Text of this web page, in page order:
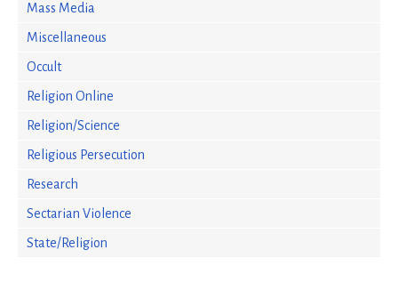
Mass Media
Miscellaneous
Occult
Religion Online
Religion/Science
Religious Persecution
Research
Sectarian Violence
State/Religion